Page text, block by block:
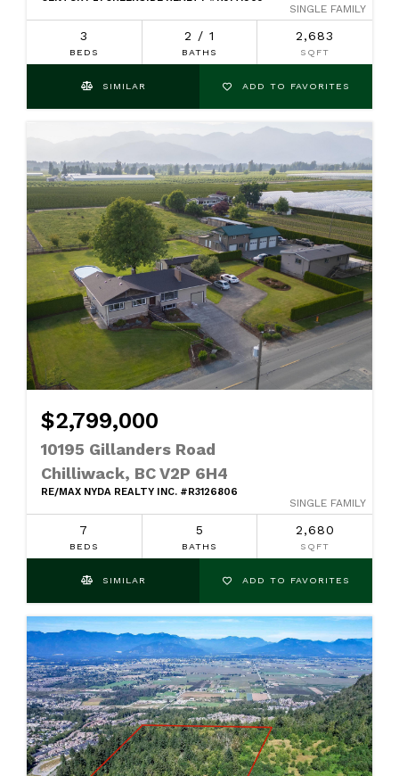
SINGLE FAMILY
3
BEDS
2 / 1
BATHS
2,683
SQFT
SIMILAR ADD TO FAVORITES
$2,799,000
10195 Gillanders Road
Chilliwack, BC V2P 6H4
RE/MAX NYDA REALTY INC. #R3126806
SINGLE FAMILY
7
BEDS
5
BATHS
2,680
SQFT
SIMILAR ADD TO FAVORITES